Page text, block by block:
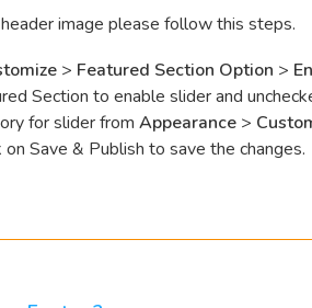
image please follow this steps.
> Featured Section Option >
Section to enable slider and
for slider from Appearance >
Save & Publish to save the changes.